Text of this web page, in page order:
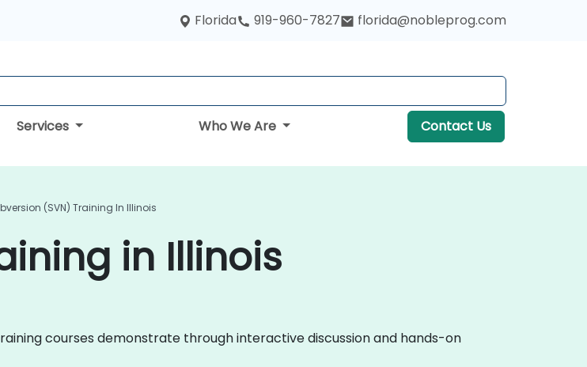
Florida 919-960-7827 florida@nobleprog.com
Services Who We Are Contact Us
(SVN) Training In Illinois
in Illinois
courses demonstrate through interactive discussion and hands-on